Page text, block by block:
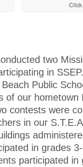
two
in
Public
of our hometown
contests were
in our
in grades
participated in